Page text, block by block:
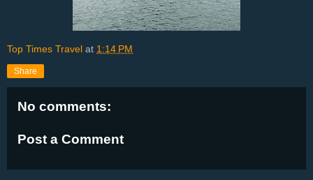
Top Times Travel at 1:14 PM
Share
No comments:
Post a Comment